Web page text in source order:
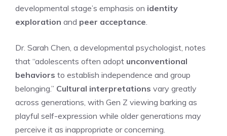
developmental stage’s emphasis on identity
exploration and peer acceptance
Dr. Sarah Chen, a developmental psychologist, notes
that “adolescents often adopt unconventional
behaviors to establish independence and group
belonging.” Cultural interpretations vary greatly
across generations, with Gen Z viewing barking as
playful self-expression while older generations may
perceive it as inappropriate or concerning.